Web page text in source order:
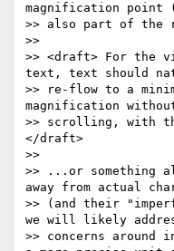
magnification point
>> also part of the
>>
>> <draft> For the
text, text should
>> re-flow to a
magnification
>> scrolling, with
</draft>
>>
>> ...or something
away from actual
>> (and their
we will likely
>> concerns